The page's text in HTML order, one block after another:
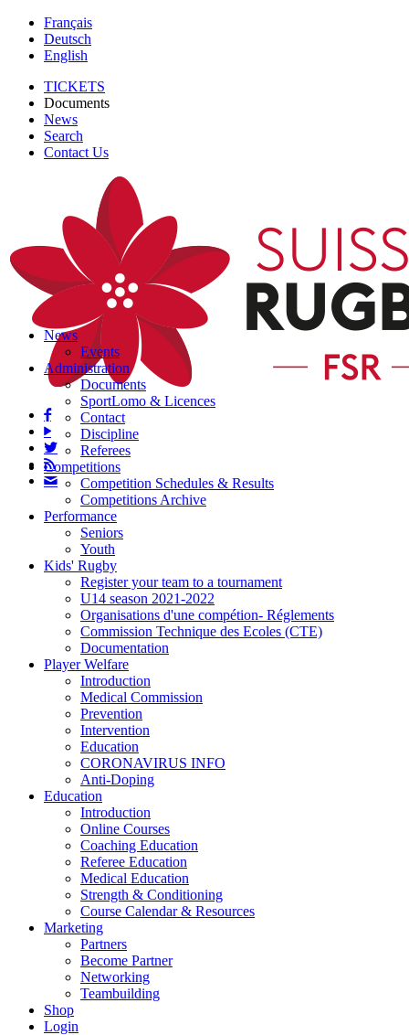
Français
Deutsch
English
TICKETS
Documents
News
Search
Contact Us

▶


✉
News
Events
Administration
Documents
SportLomo & Licences
Contact
Discipline
Referees
Competitions
Competition Schedules & Results
Competitions Archive
Performance
Seniors
Youth
Kids' Rugby
Register your team to a tournament
U14 season 2021-2022
Organisations d'une compétion- Réglements
Commission Technique des Ecoles (CTE)
Documentation
Player Welfare
Introduction
Medical Commission
Prevention
Intervention
Education
CORONAVIRUS INFO
Anti-Doping
Education
Introduction
Online Courses
Coaching Education
Referee Education
Medical Education
Strength & Conditioning
Course Calendar & Resources
Marketing
Partners
Become Partner
Networking
Teambuilding
Shop
Login